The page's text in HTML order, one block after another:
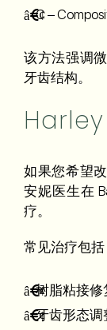
C –
该方法强调
牙齿结构。
如果您希望
安妮医生在
疗。
常见治疗包括
树脂粘接修
牙齿形态调